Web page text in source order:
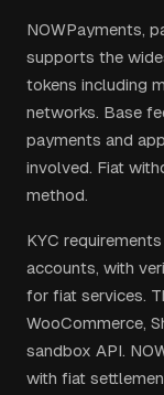
NOWPayments,
supports the
tokens including
networks. Base
payments and
involved. Fiat
method.
KYC
accounts, with
for fiat services.
WooCommerce,
sandbox API.
with fiat